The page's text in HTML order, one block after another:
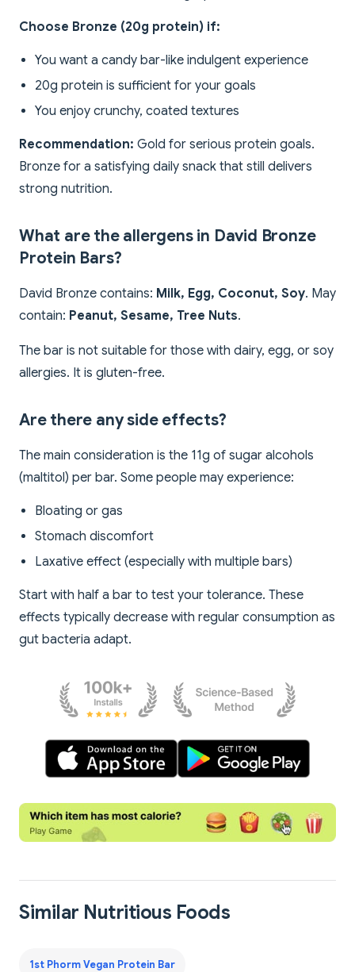
Choose Bronze (20g protein) if:
You want a candy bar-like indulgent experience
20g protein is sufficient for your goals
You enjoy crunchy, coated textures
Recommendation: Gold for serious protein goals.
Bronze for a satisfying daily snack that still delivers
strong nutrition.
What are the allergens in David Bronze
Protein Bars?
David Bronze contains: Milk, Egg, Coconut, Soy. May
contain: Peanut, Sesame, Tree Nuts.
The bar is not suitable for those with dairy, egg, or soy
allergies. It is gluten-free.
Are there any side effects?
The main consideration is the 11g of sugar alcohols
(maltitol) per bar. Some people may experience:
Bloating or gas
Stomach discomfort
Laxative effect (especially with multiple bars)
Start with half a bar to test your tolerance. These
effects typically decrease with regular consumption as
gut bacteria adapt.
Similar Nutritious Foods
1st Phorm Vegan Protein Bar